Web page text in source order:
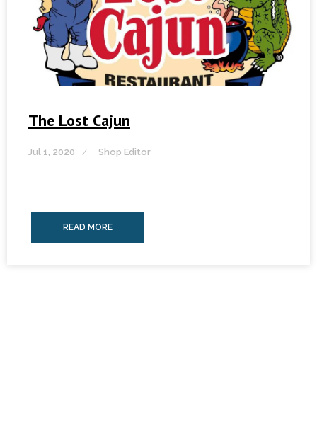
The Lost Cajun
Jul 1, 2020 Shop Editor
READ MORE